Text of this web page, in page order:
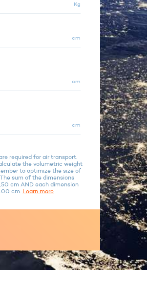
Kg
cm
cm
cm
required for air transport.
the volumetric weight
to optimize the size of
sum of the dimensions
cm AND each dimension
cm. Learn more